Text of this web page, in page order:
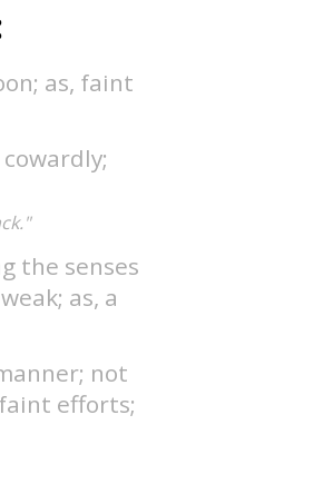
as, faint
the senses
as, a
not
efforts;